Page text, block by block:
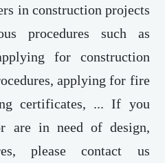
in construction projects
procedures such as
for construction
applying for fire
certificates, ... If you
are in need of design,
please contact us